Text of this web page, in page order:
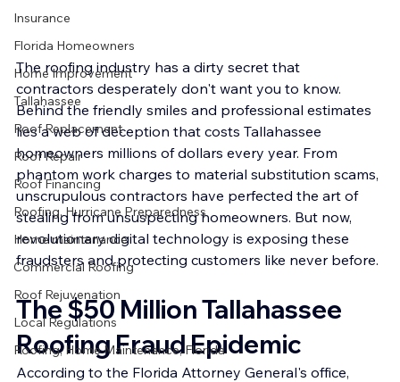
Insurance
Florida Homeowners
Home Improvement
Tallahassee
Roof Replacement
Roof Repair
Roof Financing
Roofing, Hurricane Preparedness
Home maintenance
Commercial Roofing
Roof Rejuvenation
Local Regulations
Roofing, Home Maintenance, Florida
The roofing industry has a dirty secret that
contractors desperately don't want you to know.
Behind the friendly smiles and professional estimates
lies a web of deception that costs Tallahassee
homeowners millions of dollars every year. From
phantom work charges to material substitution scams,
unscrupulous contractors have perfected the art of
stealing from unsuspecting homeowners. But now,
revolutionary digital technology is exposing these
fraudsters and protecting customers like never before.
The $50 Million Tallahassee
Roofing Fraud Epidemic
According to the Florida Attorney General's office,